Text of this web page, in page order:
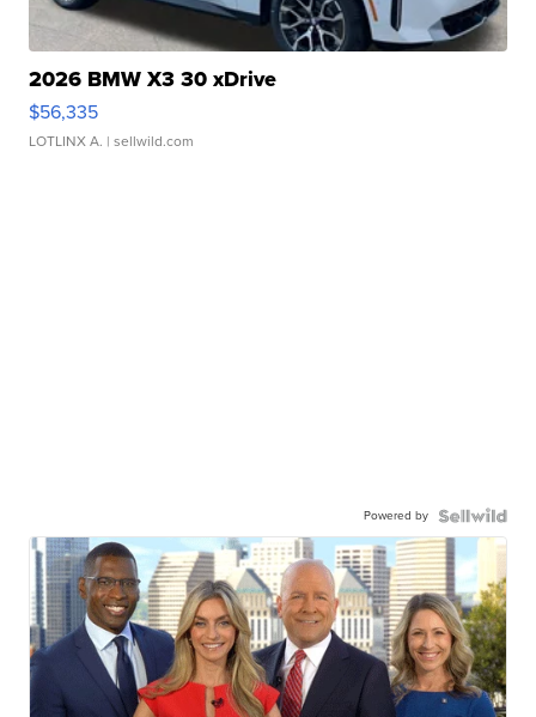
2026 BMW X3 30 xDrive
$56,335
LOTLINX A. | sellwild.com
Powered by